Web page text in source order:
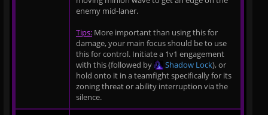
enemy mid-laner.
Tips: More important than using this for
damage, your main focus should be to use
this for control. Initiate a 1v1 engagement
with this (followed by
Shadow Lock), or
hold onto it in a teamfight specifically for its
zoning threat or ability interruption via the
silence.